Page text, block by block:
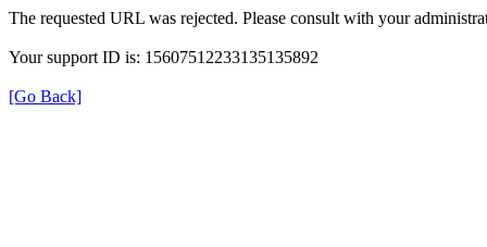
The requested URL was rejected. Please consult with your
Your support ID is: 15607512233135135892
[Go Back]